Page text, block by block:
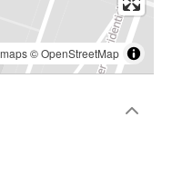
©OpenStreetMap